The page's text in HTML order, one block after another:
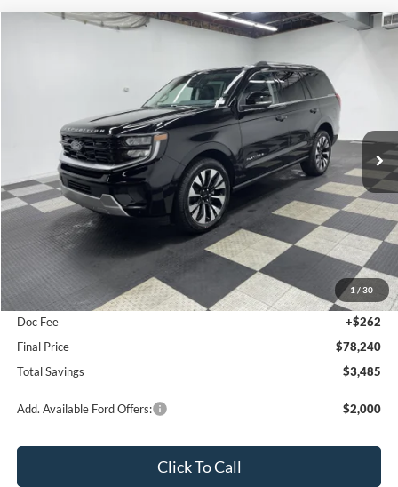
1 / 30
Ford ExpeditionPlatinum
Special Offer
Price Drop
1FMJU1M80TEA26972Stock: 26F226
In Stock Ext. Int.
SAVINGS
$78,240
FINAL PRICE
Less
MSRP:
$81,725
Poynter Price:
$77,978
Doc Fee
+$262
Final Price
$78,240
Total Savings
$3,485
Add. Available Ford Offers: $2,000
Click To Call
Compare Vehicle